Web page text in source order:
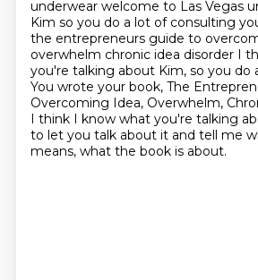
underwear welcome to Las Vegas
Kim so you do a lot of consulting
the entrepreneurs guide to
overwhelm chronic idea disorder I
you're talking about Kim, so you do
You wrote your book, The
Overcoming Idea, Overwhelm,
I think I know what you're talking
to let you talk about it and tell me
means, what the book is about.